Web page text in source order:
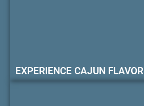
EXPERIENCE CAJUN FLAVOR